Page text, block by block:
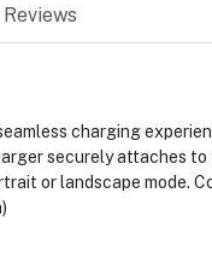
Reviews
charging
securely attaches
or landscape mode.